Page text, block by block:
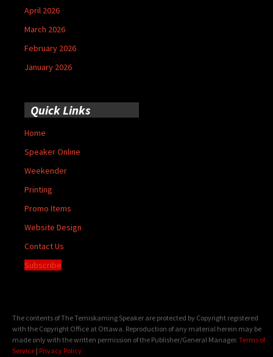
April 2026
March 2026
February 2026
January 2026
Quick Links
Home
Speaker Online
Weekender
Printing
Promo Items
Website Design
Contact Us
Subscribe
The contents of The Temiskaming Speaker are protected by Copyright registered
with the Copyright Office at Ottawa. Reproduction of any material herein may be
made only with the written permission of the Publisher/General Manager. Terms of
Service | Privacy Policy